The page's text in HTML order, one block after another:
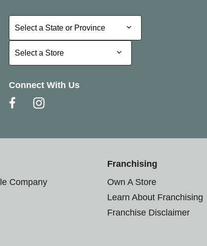
Select a State or Province
Select a State or Province
Select a Store
Select a Store
Connect With Us
Company
Franchising
Own A Store
Learn About Franchising
Franchise Disclaimer